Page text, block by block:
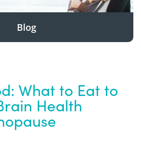
Blog
What to Eat to
Health